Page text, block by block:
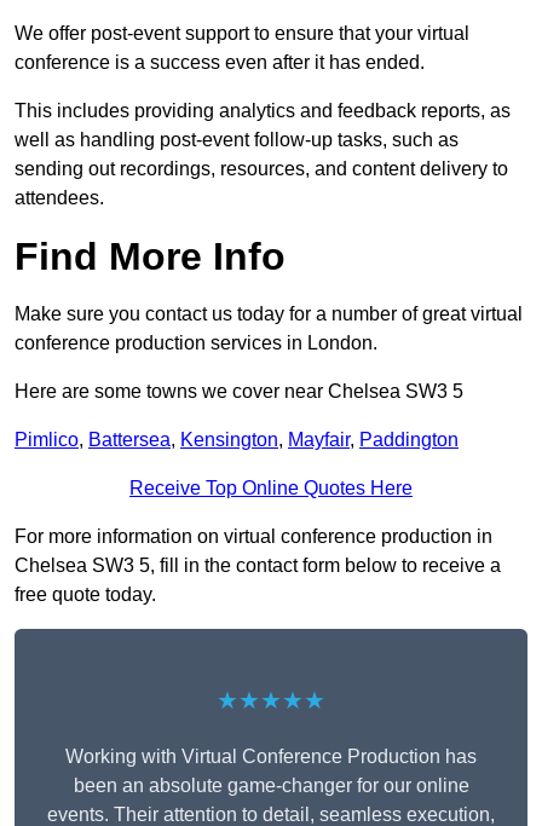
We offer post-event support to ensure that your virtual
conference is a success even after it has ended.
This includes providing analytics and feedback reports, as
well as handling post-event follow-up tasks, such as
sending out recordings, resources, and content delivery to
attendees.
Find More Info
Make sure you contact us today for a number of great virtual
conference production services in London.
Here are some towns we cover near Chelsea SW3 5
Pimlico, Battersea, Kensington, Mayfair, Paddington
Receive Top Online Quotes Here
For more information on virtual conference production in
Chelsea SW3 5, fill in the contact form below to receive a
free quote today.
★★★★★
Working with Virtual Conference Production has
been an absolute game-changer for our online
events. Their attention to detail, seamless execution,